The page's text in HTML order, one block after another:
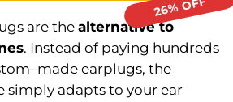
are thealternative to
. Instead of paying hundreds
earplugs, the
simply adapts to your ear